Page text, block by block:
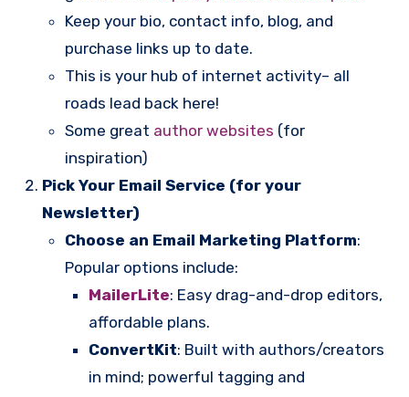
Keep your bio, contact info, blog, and
purchase links up to date.
This is your hub of internet activity– all
roads lead back here!
Some great author websites (for
inspiration)
Pick Your Email Service (for your
Newsletter)
Choose an Email Marketing Platform:
Popular options include:
MailerLite: Easy drag-and-drop editors,
affordable plans.
ConvertKit: Built with authors/creators
in mind; powerful tagging and